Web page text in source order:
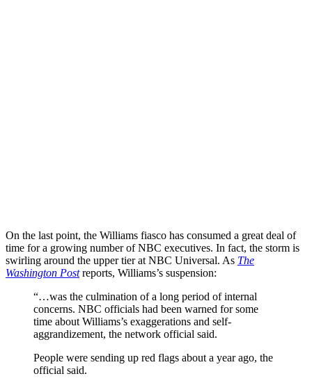
On the last point, the Williams fiasco has consumed a great deal of
time for a growing number of NBC executives. In fact, the storm is
swirling around the upper tier at NBC Universal. As The
Washington Postreports, Williams’s suspension:
“…was the culmination of a long period of internal
concerns. NBC officials had been warned for some
time about Williams’s exaggerations and self-
aggrandizement, the network official said.
People were sending up red flags about a year ago, the
official said.